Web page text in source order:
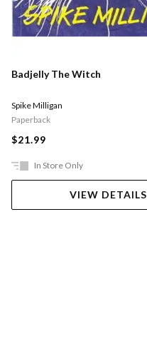
Badjelly The Witch
Spike Milligan
Paperback
$21.99
In Store Only
VIEW DETAILS